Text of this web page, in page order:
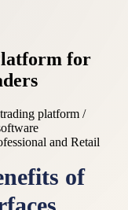
for
platform /
of